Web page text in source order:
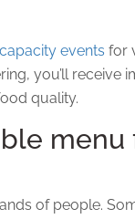
events for
you’ll receive
quality.
menu
of people.